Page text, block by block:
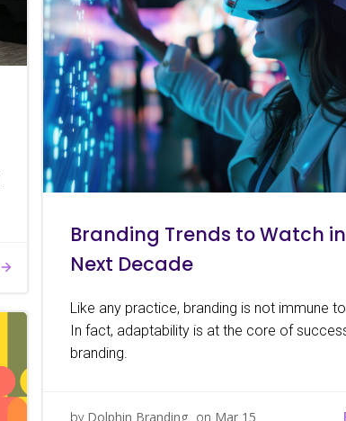
Branding Trends to Watch
Next Decade
Like any practice, branding is not immune
In fact, adaptability is at the core of
branding.
by Dolphin Branding on Mar 15